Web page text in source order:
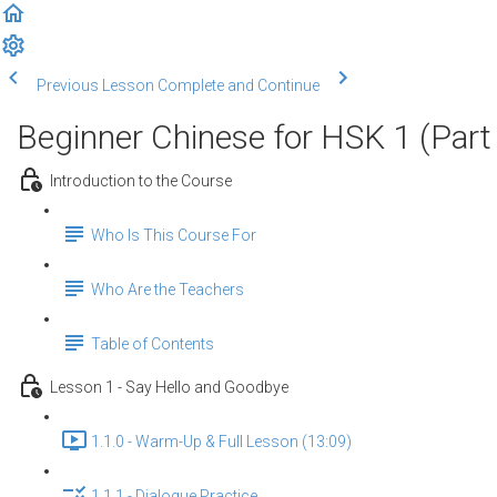
Previous Lesson Complete and Continue
Beginner Chinese for HSK 1
Introduction to the Course
Who Is This Course For
Who Are the Teachers
Table of Contents
Lesson 1 - Say Hello and Goodbye
1.1.0 - Warm-Up & Full Lesson (13:09)